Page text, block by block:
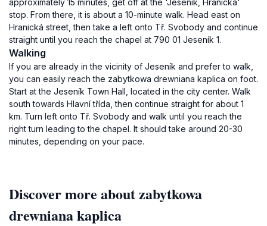
approximately 15 minutes, get off at the 'Jeseník, Hranická'
stop. From there, it is about a 10-minute walk. Head east on
Hranická street, then take a left onto Tř. Svobody and continue
straight until you reach the chapel at 790 01 Jeseník 1.
Walking
If you are already in the vicinity of Jeseník and prefer to walk,
you can easily reach the zabytkowa drewniana kaplica on foot.
Start at the Jeseník Town Hall, located in the city center. Walk
south towards Hlavní třída, then continue straight for about 1
km. Turn left onto Tř. Svobody and walk until you reach the
right turn leading to the chapel. It should take around 20-30
minutes, depending on your pace.
Discover more about zabytkowa
drewniana kaplica